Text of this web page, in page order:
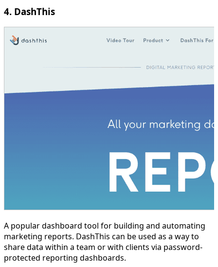
4. DashThis
A popular dashboard tool for building and automating
marketing reports. DashThis can be used as a way to
share data within a team or with clients via password-
protected reporting dashboards.